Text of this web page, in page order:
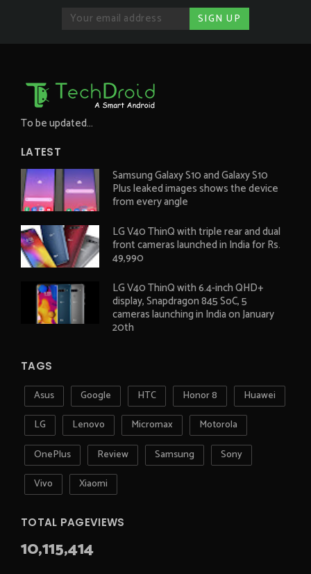
To be updated...
LATEST
Samsung Galaxy S10 and Galaxy S10
Plus leaked images shows the device
from every angle
LG V40 ThinQ with triple rear and dual
front cameras launched in India for Rs.
49,990
LG V40 ThinQ with 6.4-inch QHD+
display, Snapdragon 845 SoC, 5
cameras launching in India on January
20th
TAGS
Asus Google HTC Honor 8
Huawei
LG
Lenovo Micromax
Motorola
OnePlus
Review Samsung
Sony
Vivo
Xiaomi
TOTAL PAGEVIEWS
10,115,414